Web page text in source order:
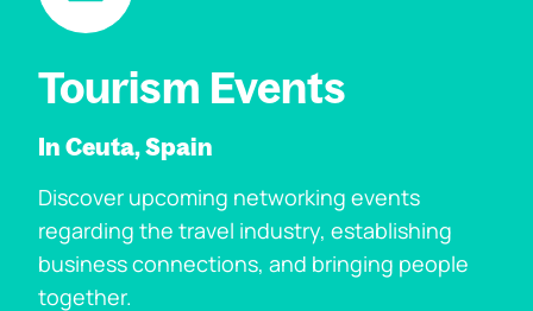
Tourism Events
In Ceuta, Spain
Discover upcoming networking events
regarding the travel industry, establishing
business connections, and bringing people
together.